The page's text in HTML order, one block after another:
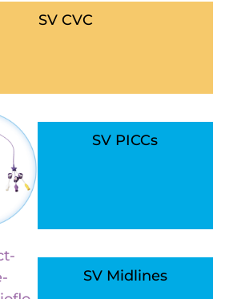
SV CVC
SV PICCs
SV Midlines